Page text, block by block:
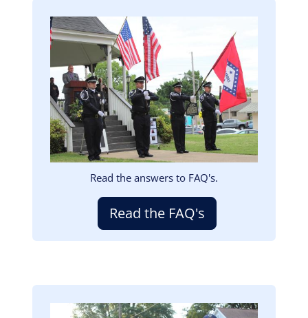
Image
Read the answers to FAQ's.
Read the FAQ's
Image